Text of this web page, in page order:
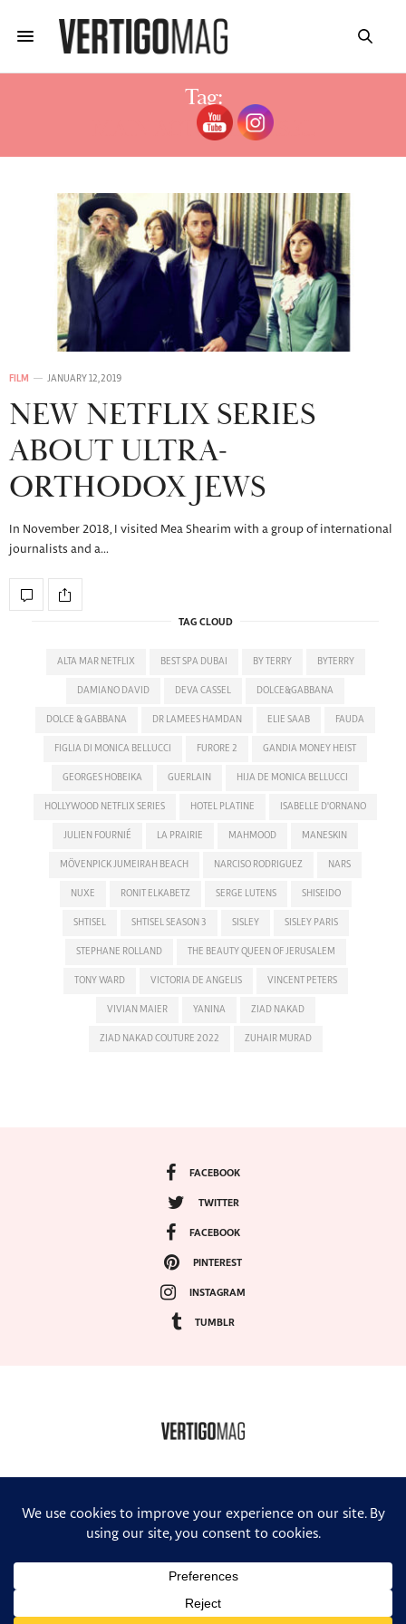
Tag:
MAIN ACTOR SHTISEL
FILM JANUARY 12, 2019
NEW NETFLIX SERIES
ABOUT ULTRA-
ORTHODOX JEWS
In November 2018, I visited Mea Shearim with a group of international
journalists and a…
TAG CLOUD
ALTA MAR NETFLIX BEST SPA DUBAI BY TERRY BYTERRY
DAMIANO DAVID DEVA CASSEL DOLCE&GABBANA
DOLCE & GABBANA DR LAMEES HAMDAN ELIE SAAB FAUDA
FIGLIA DI MONICA BELLUCCI FURORE 2 GANDIA MONEY HEIST
GEORGES HOBEIKA GUERLAIN HIJA DE MONICA BELLUCCI
HOLLYWOOD NETFLIX SERIES HOTEL PLATINE ISABELLE D'ORNANO
JULIEN FOURNIÉ LA PRAIRIE MAHMOOD MANESKIN
MÖVENPICK JUMEIRAH BEACH NARCISO RODRIGUEZ NARS
NUXE RONIT ELKABETZ SERGE LUTENS SHISEIDO
SHTISEL SHTISEL SEASON 3 SISLEY SISLEY PARIS
STEPHANE ROLLAND THE BEAUTY QUEEN OF JERUSALEM
TONY WARD VICTORIA DE ANGELIS VINCENT PETERS
VIVIAN MAIER YANINA ZIAD NAKAD
ZIAD NAKAD COUTURE 2022 ZUHAIR MURAD
FACEBOOK
TWITTER
FACEBOOK
PINTEREST
INSTAGRAM
TUMBLR